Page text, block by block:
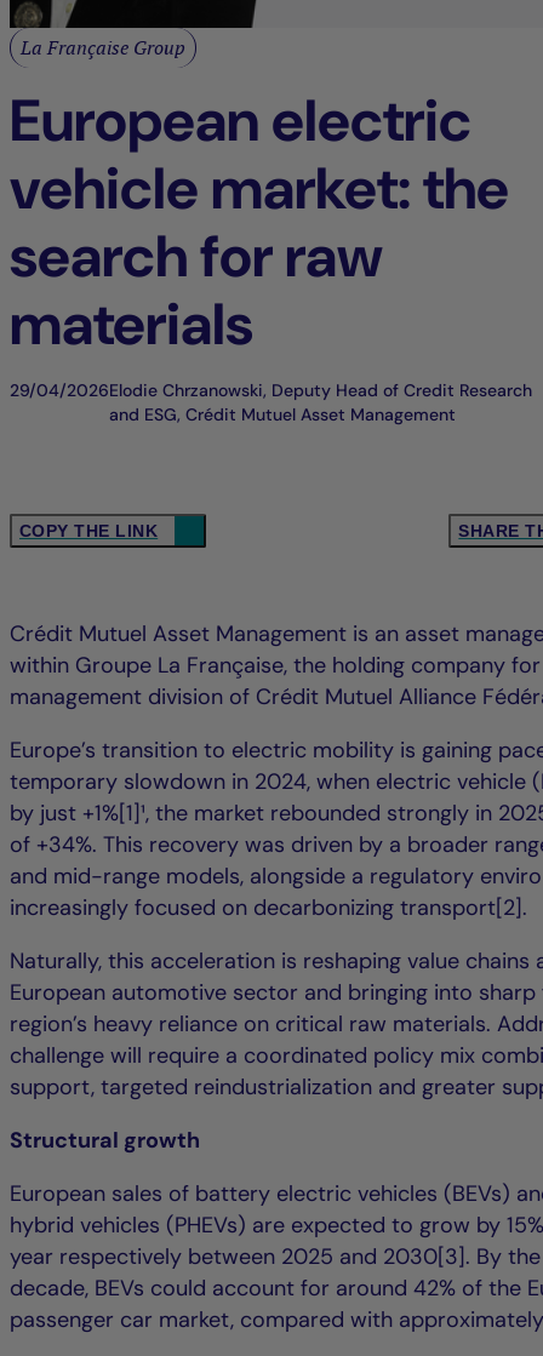
La Française Group
European electric
vehicle market: the
search for raw
materials
29/04/2026Elodie Chrzanowski, Deputy Head of Credit Research
and ESG, Crédit Mutuel Asset Management
COPY THE LINK SHARE
Crédit Mutuel Asset Management is an asset
within Groupe La Française, the holding company
management division of Crédit Mutuel Alliance
Europe’s transition to electric mobility is gaining
temporary slowdown in 2024, when electric vehicle
by just +1%[1]¹, the market rebounded strongly in
of +34%. This recovery was driven by a broader
and mid-range models, alongside a regulatory
increasingly focused on decarbonizing transport[2].
Naturally, this acceleration is reshaping value chains
European automotive sector and bringing into
region’s heavy reliance on critical raw materials.
challenge will require a coordinated policy mix
support, targeted reindustrialization and greater
Structural growth
European sales of battery electric vehicles (BEVs)
hybrid vehicles (PHEVs) are expected to grow by
year respectively between 2025 and 2030[3]. By
decade, BEVs could account for around 42% of the
passenger car market, compared with approximately